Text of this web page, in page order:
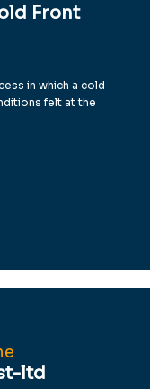
Front
in which a cold
felt at the
ltd